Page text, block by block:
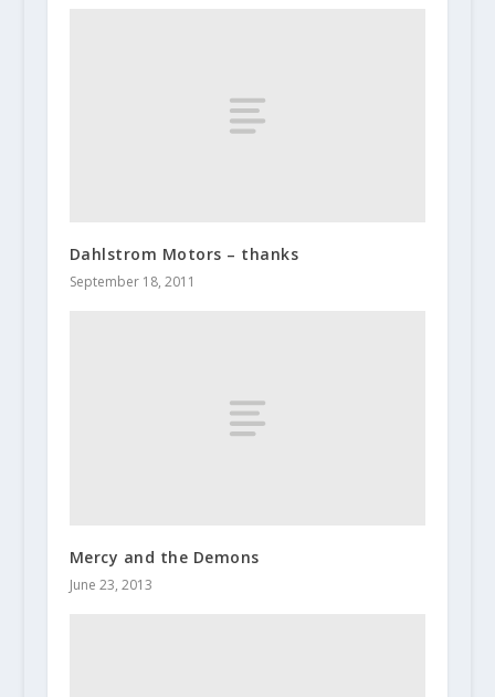
Dahlstrom Motors – thanks
September 18, 2011
Mercy and the Demons
June 23, 2013